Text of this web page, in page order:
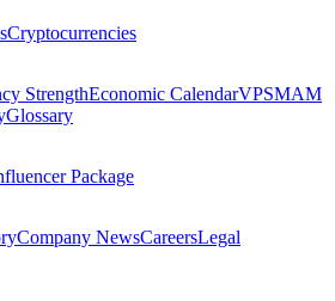
Cryptocurrencies
StrengthEconomic CalendarVPSMAM
Glossary
Package
Company NewsCareersLegal